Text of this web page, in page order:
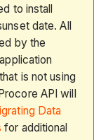
to install
date. All
by the
is not using
API will
Data
for additional